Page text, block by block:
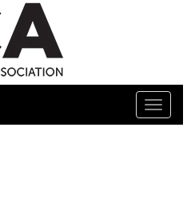
ASSOCIATION
Toggle